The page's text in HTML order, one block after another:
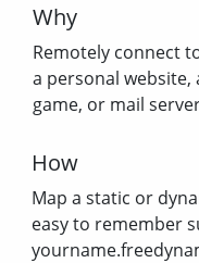
Why
Remotely connect
a personal website,
game, or mail
How
Map a static or
easy to remember